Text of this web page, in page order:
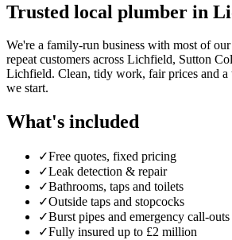
Trusted local plumber in
We're a family-run business with most of
repeat customers across Lichfield, Sutton
Lichfield. Clean, tidy work, fair prices and a
we start.
What's included
✓Free quotes, fixed pricing
✓Leak detection & repair
✓Bathrooms, taps and toilets
✓Outside taps and stopcocks
✓Burst pipes and emergency call-outs
✓Fully insured up to £2 million